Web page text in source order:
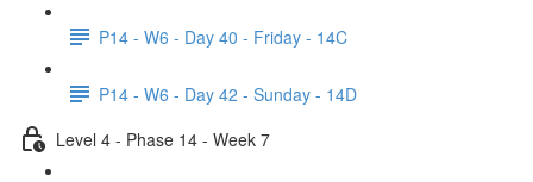
P14 - W6 - Day 40 - Friday - 14C
P14 - W6 - Day 42 - Sunday - 14D
Level 4 - Phase 14 - Week 7